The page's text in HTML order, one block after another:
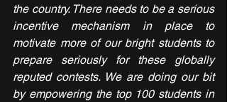
the country. There needs to be a serious
incentive mechanism in place to
motivate more of our bright students to
prepare seriously for these globally
reputed contests. We are doing our bit
by empowering the top 100 students in